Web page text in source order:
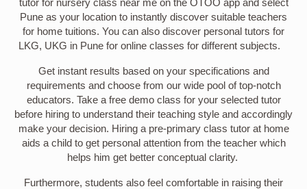
tutor for nursery class near me on the OTOO app and select
Pune as your location to instantly discover suitable teachers
for home tuitions. You can also discover personal tutors for
LKG, UKG in Pune for online classes for different subjects.
Get instant results based on your specifications and
requirements and choose from our wide pool of top-notch
educators. Take a free demo class for your selected tutor
before hiring to understand their teaching style and accordingly
make your decision. Hiring a pre-primary class tutor at home
aids a child to get personal attention from the teacher which
helps him get better conceptual clarity.
Furthermore, students also feel comfortable in raising their